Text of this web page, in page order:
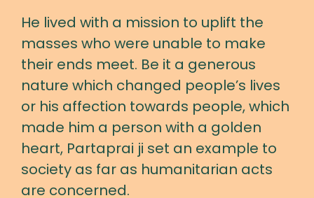
He lived with a mission to uplift the
masses who were unable to make
their ends meet. Be it a generous
nature which changed people’s lives
or his affection towards people, which
made him a person with a golden
heart, Partaprai ji set an example to
society as far as humanitarian acts
are concerned.